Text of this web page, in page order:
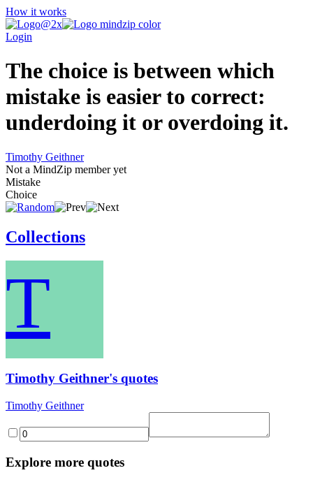
How it works
Login
The choice is between which
mistake is easier to correct:
underdoing it or overdoing it.
Timothy Geithner
Not a MindZip member yet
Mistake
Choice
Collections
T
Timothy Geithner's quotes
Timothy Geithner
Explore more quotes